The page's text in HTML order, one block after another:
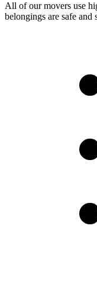
All of our movers use
belongings are safe and